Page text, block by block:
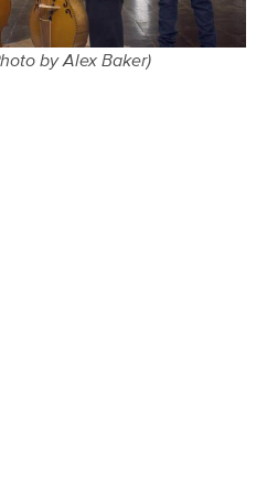
by Alex Baker)